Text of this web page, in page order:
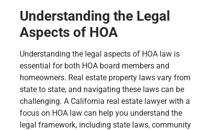
Understanding the Legal
Aspects of HOA
Understanding the legal aspects of HOA law is
essential for both HOA board members and
homeowners. Real estate property laws vary from
state to state, and navigating these laws can be
challenging. A California real estate lawyer with a
focus on HOA law can help you understand the
legal framework, including state laws, community